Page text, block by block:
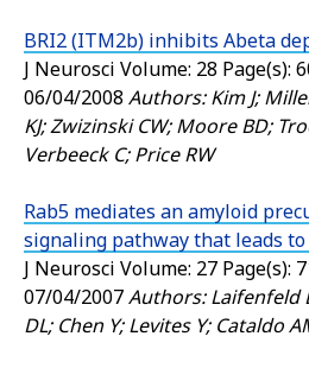
BRI2 (ITM2b) inhibits Abeta
J Neurosci Volume: 28 Page(s):
06/04/2008 Authors: Kim J;
KJ; Zwizinski CW; Moore BD;
Verbeeck C; Price RW
Rab5 mediates an amyloid
signaling pathway that leads to
J Neurosci Volume: 27 Page(s):
07/04/2007Authors: Laifenfeld
DL; Chen Y; Levites Y; Cataldo